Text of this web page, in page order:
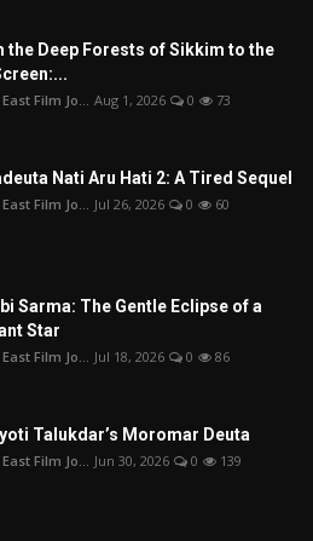
the Deep Forests of Sikkim to the
Film Jo... Aug 1, 2026 0 73
Nati Aru Hati 2: A Tired Sequel
Film Jo... Jul 26, 2026 0 60
Sarma: The Gentle Eclipse of a
Star
Film Jo... Jul 18, 2026 0 86
Talukdar’s Moromar Deuta
Film Jo... Jun 30, 2026 0 139